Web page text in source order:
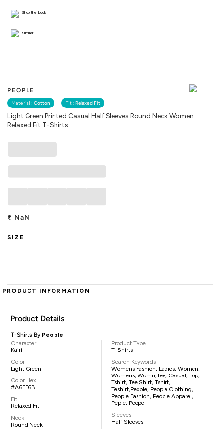
PEOPLE
Material : Cotton Fit : Relaxed Fit
Light Green Printed Casual Half Sleeves Round Neck Women
Relaxed Fit T-Shirts
Shop the Look
Similar
₹ NaN
SIZE
PRODUCT INFORMATION
Product Details
T-Shirts By People
Character
Kairi
Color
Light Green
Color Hex
#A6FF6B
Fit
Relaxed Fit
Neck
Round Neck
Product Type
T-Shirts
Search Keywords
Womens Fashion, Ladies, Women,
Womens, Womn,tee, Casual, Top,
Tshirt, Tee Shirt, Tshirt,
Teshirt,People, People Clothing,
People Fashion, People Apparel,
Peple, Peopel
Sleeves
Half Sleeves